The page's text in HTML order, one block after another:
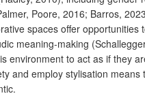
Poore, 2016; Barros,
spaces offer opportunities
meaning-making
environment to act as if they
and employ stylisation means